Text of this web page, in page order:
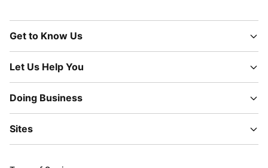
Get to Know Us
Let Us Help You
Doing Business
Sites